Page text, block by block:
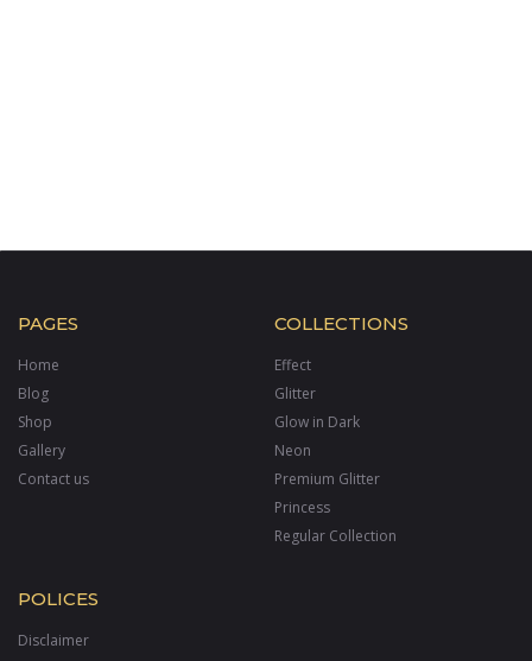
PAGES
Home
Blog
Shop
Gallery
Contact us
POLICES
Disclaimer
COLLECTIONS
Effect
Glitter
Glow in Dark
Neon
Premium Glitter
Princess
Regular Collection